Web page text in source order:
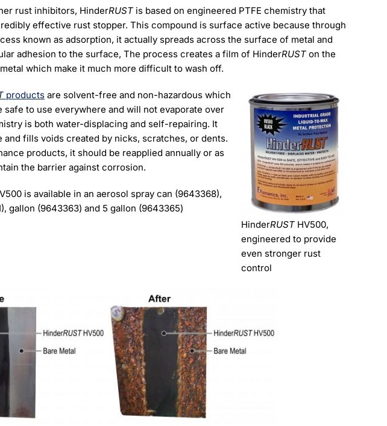
rust inhibitors, HinderRUSTis based on engineered PTFE chemistry that
effective rust stopper. This compound is surface active because through
known as adsorption, it actually spreads across the surface of metal and
adhesion to the surface, The process creates a film of HinderRUSTon the
which make it much more difficult to wash off.
HinderRUST HV500,
engineered to provide
even stronger rust
control
productsare solvent-free and non-hazardous which
safe to use everywhere and will not evaporate over
is both water-displacing and self-repairing. It
and fills voids created by nicks, scratches, or dents.
products, it should be reapplied annually or as
the barrier against corrosion.
is available in an aerosol spray can (9643368),
gallon (9643363) and 5 gallon (9643365)